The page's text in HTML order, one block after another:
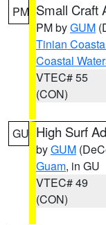
PM Small Craft
PM byGUM
Tinian
Coastal
VTEC# 55
(CON)
GU High Surf
byGUM
Guam, in GU
VTEC# 49
(CON)